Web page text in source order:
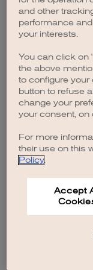
browser
and other
performance
your interests.
You can click on
the above
to configure your
button to refuse
change your
your consent, on
For more
their use on this
Policy.
Accept